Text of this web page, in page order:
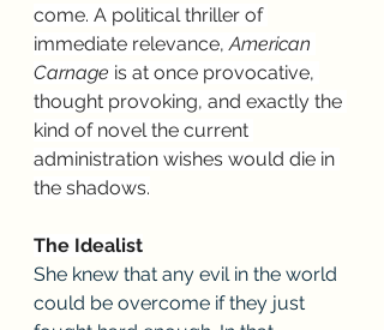
come. A political thriller of
immediate relevance, American
Carnage is at once provocative,
thought provoking, and exactly the
kind of novel the current
administration wishes would die in
the shadows.
The Idealist
She knew that any evil in the world
could be overcome if they just